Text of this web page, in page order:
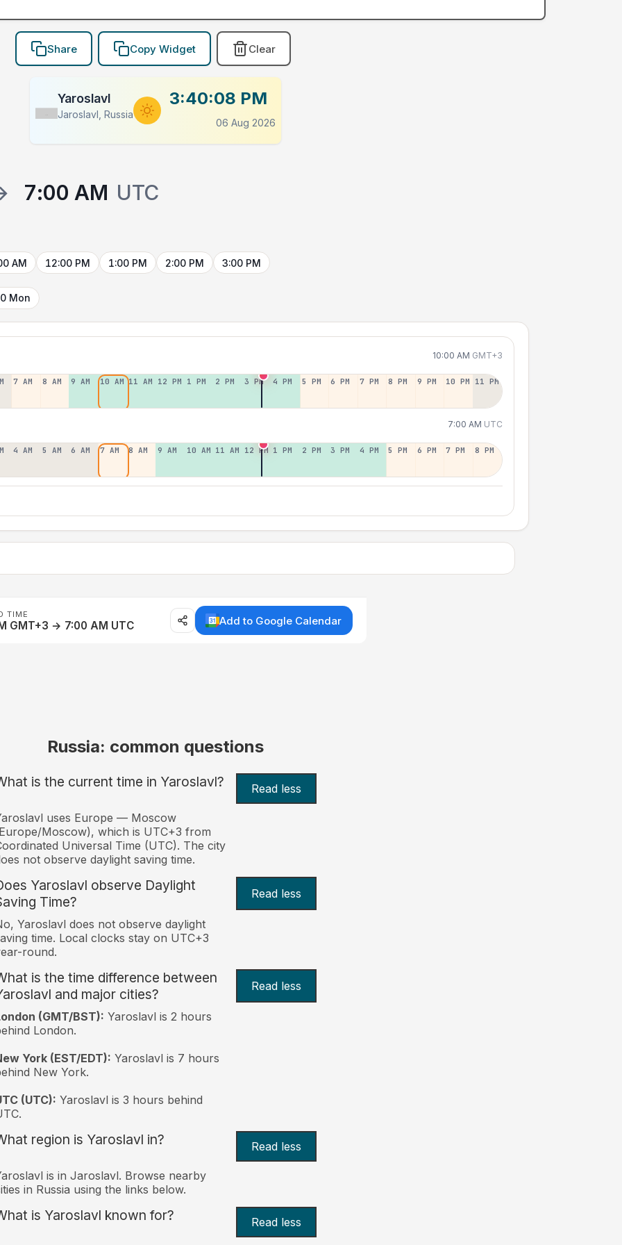
Share Copy Widget Clear
Yaroslavl
Jaroslavl, Russia
3:40:08 PM
06 Aug 2026
7:00 AM UTC
AM 12:00 PM 1:00 PM 2:00 PM 3:00 PM
Mon
10:00 AM GMT+3
7 AM 8 AM 9 AM 10 AM 11 AM 12 PM 1 PM 2 PM 3 PM 4 PM 5 PM 6 PM 7 PM 8 PM 9 PM 10 PM 11 PM
7:00 AM UTC
4 AM 5 AM 6 AM 7 AM 8 AM 9 AM 10 AM 11 AM 12 PM 1 PM 2 PM 3 PM 4 PM 5 PM 6 PM 7 PM 8 PM
TIME
GMT+3 → 7:00 AM UTC Add to Google Calendar
Russia: common questions
is the current time in Yaroslavl? Read less
uses Europe — Moscow
Moscow), which is UTC+3 from
Universal Time (UTC). The city
not observe daylight saving time.
Yaroslavl observe Daylight
Time?
Read less
Yaroslavl does not observe daylight
time. Local clocks stay on UTC+3
round.
is the time difference between
and major cities?
Read less
(GMT/BST): Yaroslavl is 2 hours
London.
York (EST/EDT): Yaroslavl is 7 hours
New York.
(UTC): Yaroslavl is 3 hours behind
region is Yaroslavl in? Read less
is in Jaroslavl. Browse nearby
in Russia using the links below.
is Yaroslavl known for? Read less